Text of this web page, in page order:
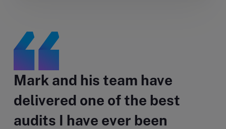
Mark and his team have
delivered one of the best
audits I have ever been